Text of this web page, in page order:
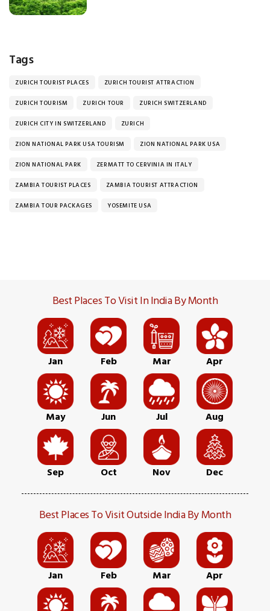
Tags
ZURICH TOURIST PLACES ZURICH TOURIST ATTRACTION
ZURICH TOURISM ZURICH TOUR ZURICH SWITZERLAND
ZURICH CITY IN SWITZERLAND ZURICH
ZION NATIONAL PARK USA TOURISM ZION NATIONAL PARK USA
ZION NATIONAL PARK ZERMATT TO CERVINIA IN ITALY
ZAMBIA TOURIST PLACES ZAMBIA TOURIST ATTRACTION
ZAMBIA TOUR PACKAGES YOSEMITE USA
Best Places To Visit In India By Month
Jan Feb Mar Apr
May Jun Jul Aug
Sep Oct Nov Dec
Best Places To Visit Outside India By Month
Jan Feb Mar Apr